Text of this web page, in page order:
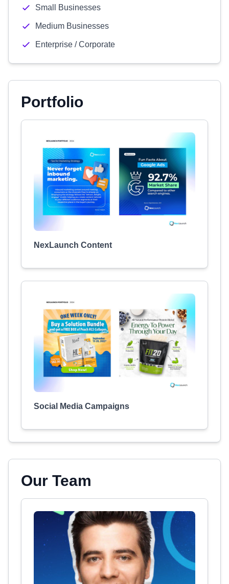
Small Businesses
Medium Businesses
Enterprise / Corporate
Portfolio
NexLaunch Content
Social Media Campaigns
Our Team